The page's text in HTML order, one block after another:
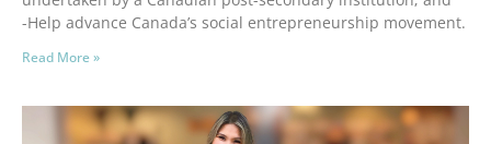
-Help advance Canada’s social entrepreneurship movement.
Read More »